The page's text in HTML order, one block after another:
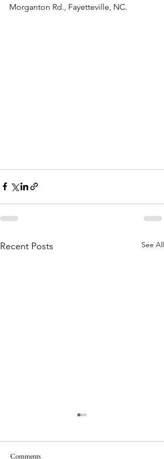
Morganton Rd., Fayetteville, NC.
Recent Posts See All
Comments